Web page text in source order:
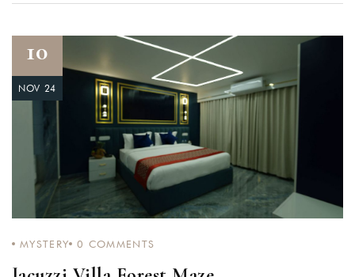
10
NOV 24
MYSTERY 0 COMMENTS